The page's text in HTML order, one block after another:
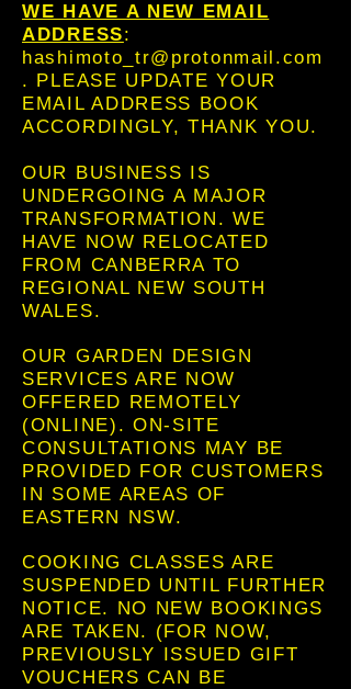
WE HAVE A NEW EMAIL
ADDRESS:
hashimoto_tr@protonmail.com
. PLEASE UPDATE YOUR
EMAIL ADDRESS BOOK
ACCORDINGLY, THANK YOU.
OUR BUSINESS IS
UNDERGOING A MAJOR
TRANSFORMATION. WE
HAVE NOW RELOCATED
FROM CANBERRA TO
REGIONAL NEW SOUTH
WALES.
OUR GARDEN DESIGN
SERVICES ARE NOW
OFFERED REMOTELY
(ONLINE). ON-SITE
CONSULTATIONS MAY BE
PROVIDED FOR CUSTOMERS
IN SOME AREAS OF
EASTERN NSW.
COOKING CLASSES ARE
SUSPENDED UNTIL FURTHER
NOTICE. NO NEW BOOKINGS
ARE TAKEN. (FOR NOW,
PREVIOUSLY ISSUED GIFT
VOUCHERS CAN BE